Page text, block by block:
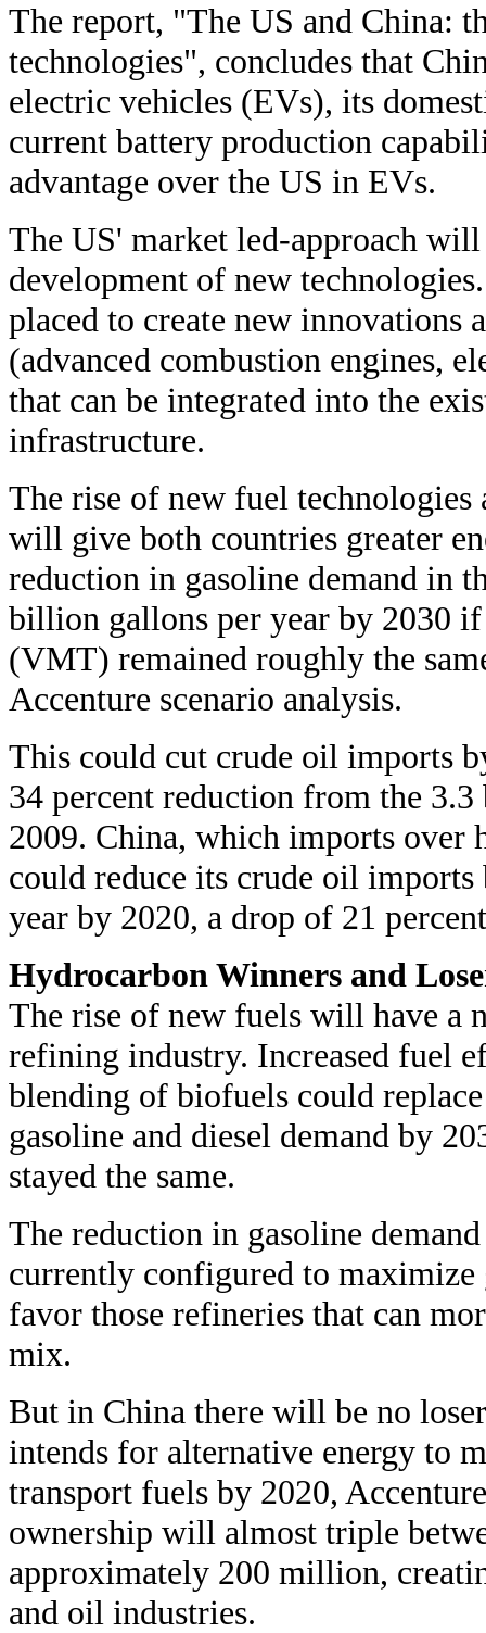
The report, "The US and China:
technologies", concludes that
electric vehicles (EVs), its
current battery production
advantage over the US in EVs.
The US' market led-approach
development of new
placed to create new innovations
(advanced combustion engines,
that can be integrated into the
infrastructure.
The rise of new fuel
will give both countries greater
reduction in gasoline demand in
billion gallons per year by 2030
(VMT) remained roughly the
Accenture scenario analysis.
This could cut crude oil imports
34 percent reduction from the
2009. China, which imports over
could reduce its crude oil
year by 2020, a drop of 21
Hydrocarbon Winners and
The rise of new fuels will have a
refining industry. Increased fuel
blending of biofuels could
gasoline and diesel demand by
stayed the same.
The reduction in gasoline
currently configured to maximize
favor those refineries that can
mix.
But in China there will be no
intends for alternative energy to
transport fuels by 2020,
ownership will almost triple
approximately 200 million,
and oil industries.